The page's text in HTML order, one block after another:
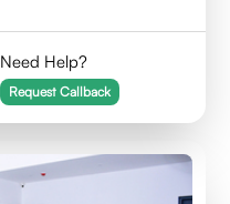
Need Help?
Request Callback